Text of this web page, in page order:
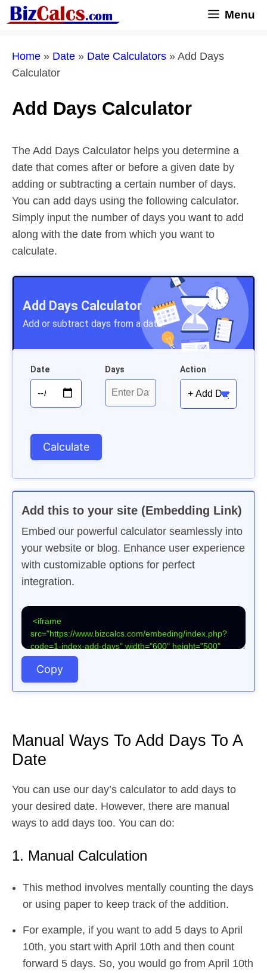
Skip
to
Menu
Home » Date » Date Calculators » Add Days
Calculator
Add Days Calculator
The Add Days Calculator helps you determine a
date that comes after or before a given date by
adding or subtracting a certain number of days.
You can add days using the following calculator.
Simply input the number of days you want to add
along with the date from which you want to
calculate.
Add Days Calculator
Add or subtract days from a date.
Date Days Action
Add this to your site (Embedding Link)
Embed our powerful calculator seamlessly into
your website or blog. Enhance user experience
with customizable options for perfect
integration.
Copy
Manual Ways To Add Days To A
Date
You can use our day’s calculator to add days to
your desired date. However, there are manual
ways to add days too. You can do:
1. Manual Calculation
This method involves mentally counting the days
or using paper to keep track of the addition.
For example, if you want to add 5 days to April
10th, you start with April 10th and then count
forward 5 days. So, you would go from April 10th